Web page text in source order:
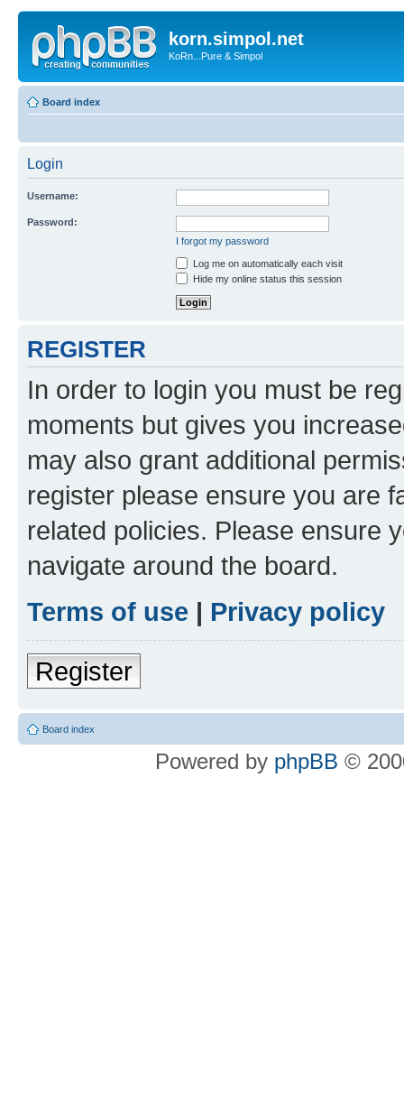
korn.simpol.net
KoRn...Pure & Simpol
Board index
Login
Username:
Password:
I forgot my password
Log me on automatically each visit
Hide my online status this session
REGISTER
In order to login you must be
moments but gives you
may also grant additional
register please ensure you are
related policies. Please ensure
navigate around the board.
Terms of use | Privacy policy
Register
Board index
Powered by phpBB ©